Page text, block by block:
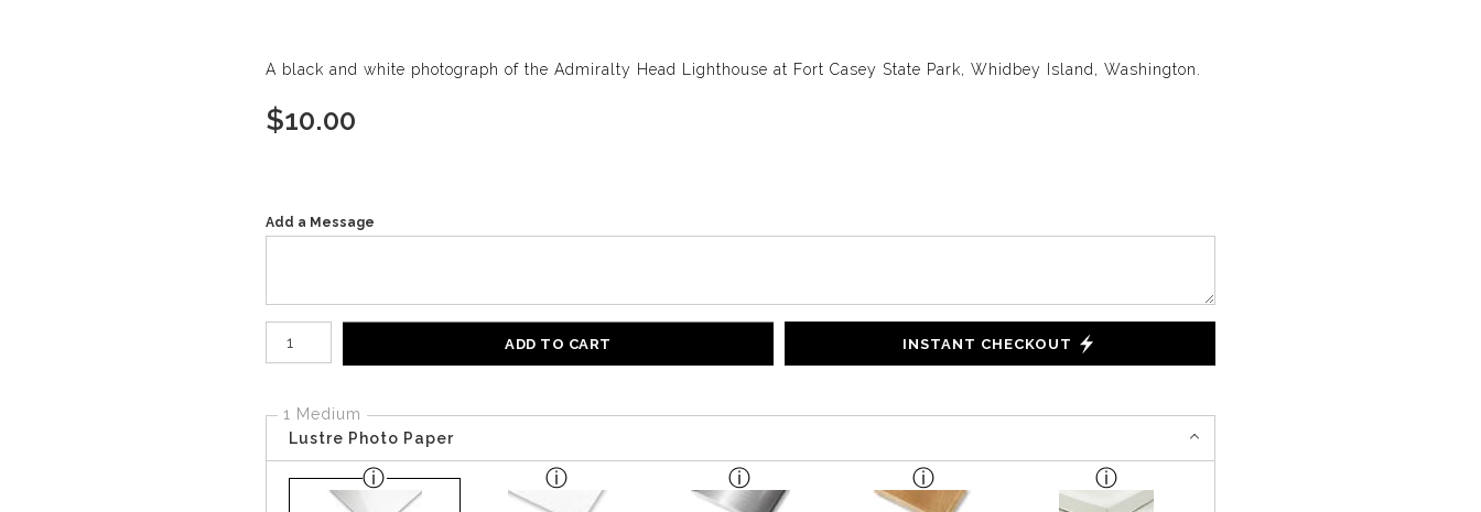
A black and white photograph of the Admiralty Head Lighthouse at Fort Casey State Park, Whidbey Island, Washington.
$10.00
Add a Message
ADD TO CART INSTANT CHECKOUT
1 Medium
Lustre Photo Paper